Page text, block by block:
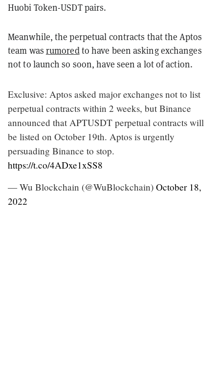
Huobi Token-USDT pairs.
Meanwhile, the perpetual contracts that the Aptos
team was rumoredto have been asking exchanges
not to launch so soon, have seen a lot of action.
Exclusive: Aptos asked major exchanges not to list
perpetual contracts within 2 weeks, but Binance
announced that APTUSDT perpetual contracts will
be listed on October 19th. Aptos is urgently
persuading Binance to stop.
https://t.co/4ADxe1xSS8
— Wu Blockchain (@WuBlockchain) October 18,
2022